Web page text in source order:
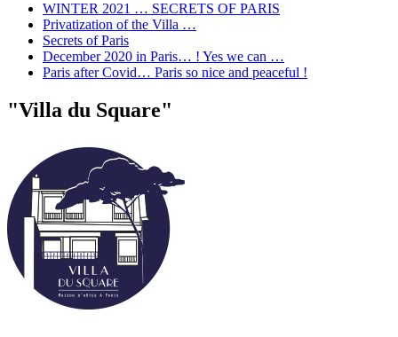
WINTER 2021 … SECRETS OF PARIS
Privatization of the Villa …
Secrets of Paris
December 2020 in Paris… ! Yes we can …
Paris after Covid… Paris so nice and peaceful !
"Villa du Square"